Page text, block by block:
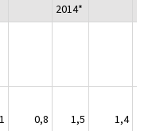
2014*
0,8 1,5
1,4